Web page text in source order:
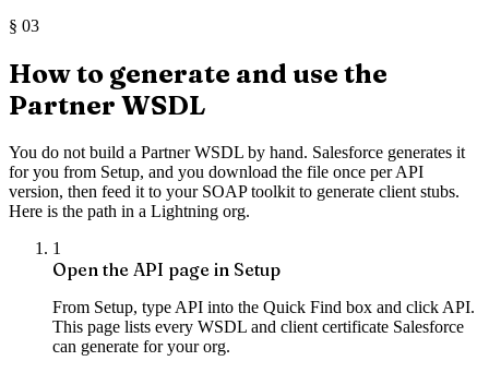
§ 03
How to generate and use the
Partner WSDL
You do not build a Partner WSDL by hand. Salesforce generates it
for you from Setup, and you download the file once per API
version, then feed it to your SOAP toolkit to generate client stubs.
Here is the path in a Lightning org.
1
Open the API page in Setup
From Setup, type API into the Quick Find box and click API.
This page lists every WSDL and client certificate Salesforce
can generate for your org.